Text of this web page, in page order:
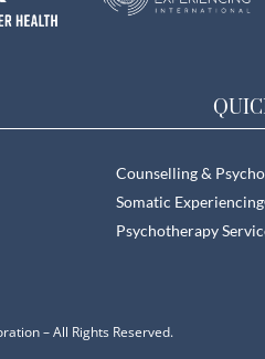
Counselling &
Somatic
Psychotherapy
– All Rights Reserved.